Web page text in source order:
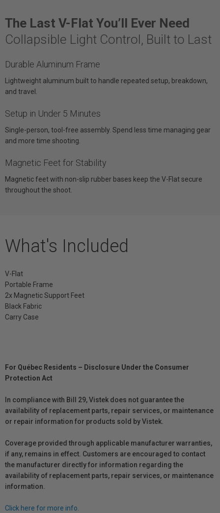
The Last V-Flat You’ll Ever Need
Collapsible Light Control, Built to Last
Durable Aluminum Frame
Lightweight aluminum built to handle repeated setup, breakdown,
and travel.
Setup in Under 5 Minutes
Single-person, tool-free assembly. Spend less time managing gear
and more time shooting.
Magnetic Feet for Stability
Magnetic feet with non-slip rubber bases keep the V-Flat secure
throughout the shoot.
What's Included
V-Flat
Portable Frame
2x Magnetic Support Feet
Black Fabric
Carry Case
For Québec Residents – Disclosure Under the Consumer
Protection Act
In compliance with Bill 29, Vistek does not guarantee the
availability of replacement parts, repair services, or maintenance
or repair information for products sold by Vistek.
Coverage provided through applicable manufacturer warranties,
if any, remains in effect. Customers are encouraged to contact
the manufacturer directly for information regarding the
availability of replacement parts, repair services, or maintenance
information.
Click here for more info.